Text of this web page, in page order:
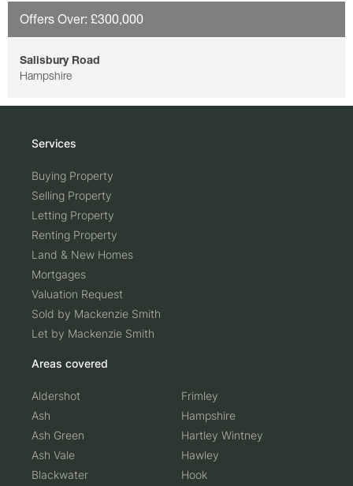
Offers Over: £300,000
Salisbury Road
Hampshire
Services
Buying Property
Selling Property
Letting Property
Renting Property
Land & New Homes
Mortgages
Valuation Request
Sold by Mackenzie Smith
Let by Mackenzie Smith
Areas covered
Aldershot
Ash
Ash Green
Ash Vale
Blackwater
Frimley
Hampshire
Hartley Wintney
Hawley
Hook